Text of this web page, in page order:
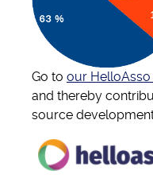
Go to our
and thereby
source